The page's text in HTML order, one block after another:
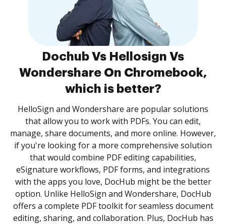
Dochub Vs Hellosign Vs
Wondershare On Chromebook,
which is better?
HelloSign and Wondershare are popular solutions
that allow you to work with PDFs. You can edit,
manage, share documents, and more online. However,
if you're looking for a more comprehensive solution
that would combine PDF editing capabilities,
eSignature workflows, PDF forms, and integrations
with the apps you love, DocHub might be the better
option. Unlike HelloSign and Wondershare, DocHub
offers a complete PDF toolkit for seamless document
editing, sharing, and collaboration. Plus, DocHub has